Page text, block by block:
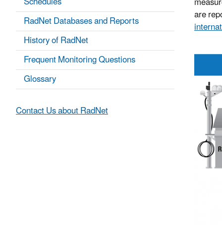
are
RadNet Databases and Reports
History of RadNet
Frequent Monitoring Questions
Glossary
Contact Us about RadNet